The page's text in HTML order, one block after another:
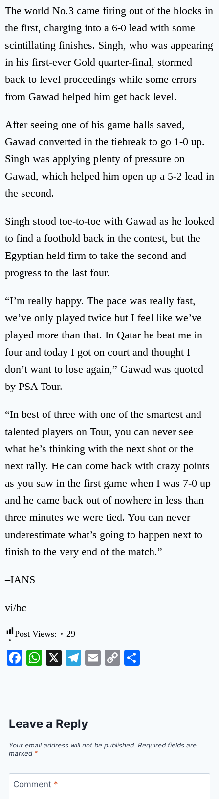
The world No.3 came firing out of the blocks in
the first, charging into a 6-0 lead with some
scintillating finishes. Singh, who was appearing
in his first-ever Gold quarter-final, stormed
back to level proceedings while some errors
from Gawad helped him get back level.
After seeing one of his game balls saved,
Gawad converted in the tiebreak to go 1-0 up.
Singh was applying plenty of pressure on
Gawad, which helped him open up a 5-2 lead in
the second.
Singh stood toe-to-toe with Gawad as he looked
to find a foothold back in the contest, but the
Egyptian held firm to take the second and
progress to the last four.
“I’m really happy. The pace was really fast,
we’ve only played twice but I feel like we’ve
played more than that. In Qatar he beat me in
four and today I got on court and thought I
don’t want to lose again,” Gawad was quoted
by PSA Tour.
“In best of three with one of the smartest and
talented players on Tour, you can never see
what he’s thinking with the next shot or the
next rally. He can come back with crazy points
as you saw in the first game when I was 7-0 up
and he came back out of nowhere in less than
three minutes we were tied. You can never
underestimate what’s going to happen next to
finish to the very end of the match.”
–IANS
vi/bc
Post Views: 29
Facebook
WhatsApp
X Telegram
Email
Copy
Leave a Reply
Your email address will not be published. Required fields are
marked *
Comment *